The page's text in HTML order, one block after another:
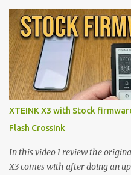
shift are the XTEINK X4 and
minimalist e-ink devices
microcontroller . While their
footprint make them incredibly
system has left power users
mapping and generic
scene , where developers are
exceptional open-source
CrossPoint firmware and its
CrossIn...
XTEINK X3 with Stock
Flash CrossInk
In this video I review the
X3 comes with after doing an